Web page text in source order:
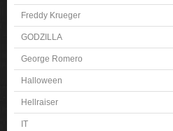
Freddy Krueger
GODZILLA
George Romero
Halloween
Hellraiser
IT